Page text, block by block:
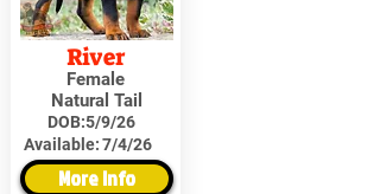
River
Female
Natural Tail
DOB:5/9/26
Available:7/4/26
More Info